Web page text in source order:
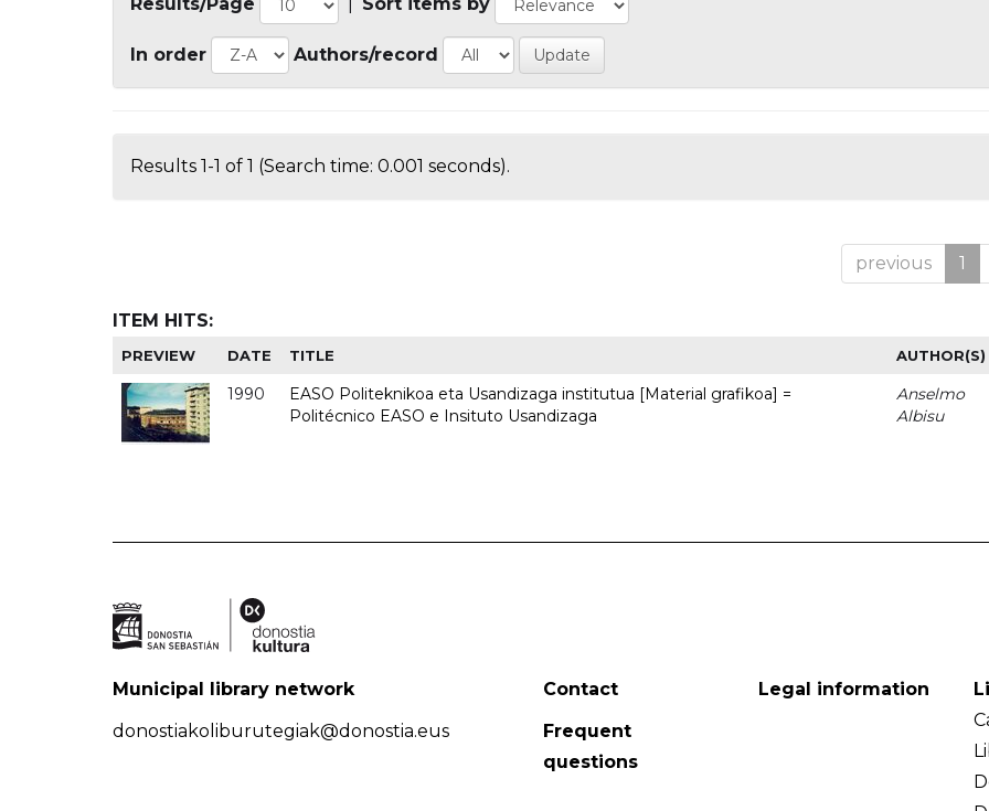
Results/Page Sort items by
In order Authors/record
Results 1-1 of 1 (Search time: 0.001 seconds).
previous 1
ITEM HITS:
PREVIEW DATE TITLE AUTHOR(S)
1990
EASO Politeknikoa eta Usandizaga institutua [Material grafikoa] =
Politécnico EASO e Insituto Usandizaga
Anselmo
Albisu
Municipal library network
donostiakoliburutegiak@donostia.eus
Contact
Frequent
questions
Legal information